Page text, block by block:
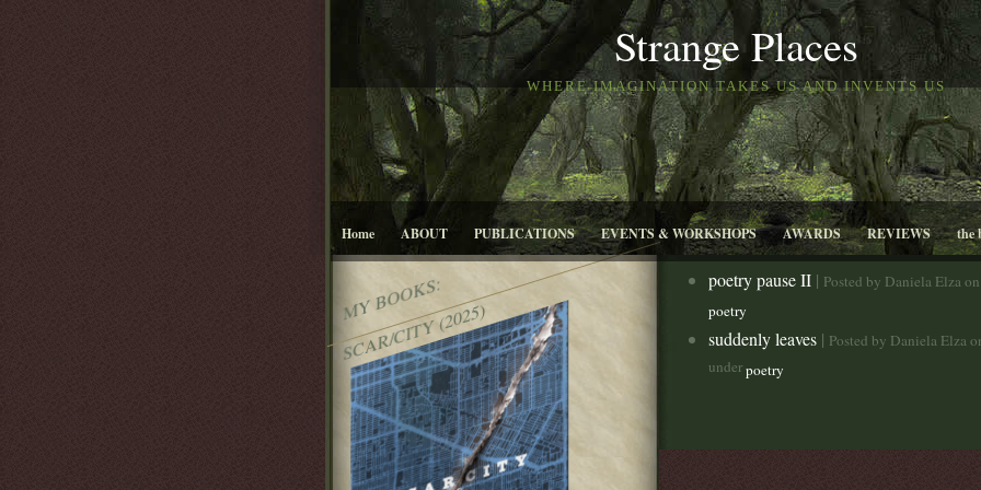
Strange Places
WHERE IMAGINATION TAKES US AND INVENTS US
Home ABOUT PUBLICATIONS EVENTS & WORKSHOPS AWARDS REVIEWS the
MY BOOKS:
SCAR/CITY (2025)
poetry pause II | Posted by Daniela Elza
poetry
suddenly leaves | Posted by Daniela Elza
underpoetry